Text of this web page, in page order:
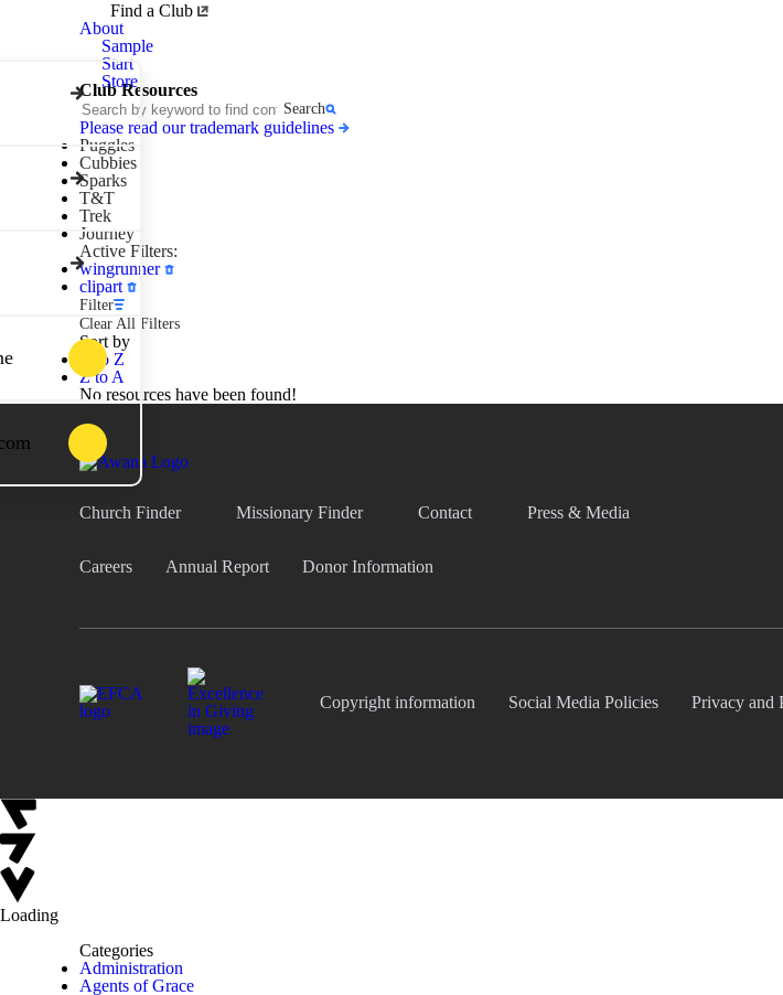
Awana
Clubs
Find a Club
About
Sample
Start
Store
Club Resources
Search
Please read our trademark guidelines
Puggles
Cubbies
Sparks
T&T
Trek
Journey
Active Filters:
wingrunner
clipart
Filter
Clear All Filters
Sort by
A to Z
Z to A
No resources have been found!
Church Finder Missionary Finder Contact Press & Media
Careers Annual Report Donor Information
Copyright information Social Media Policies Privacy and
Loading
Categories
Administration
Agents of Grace